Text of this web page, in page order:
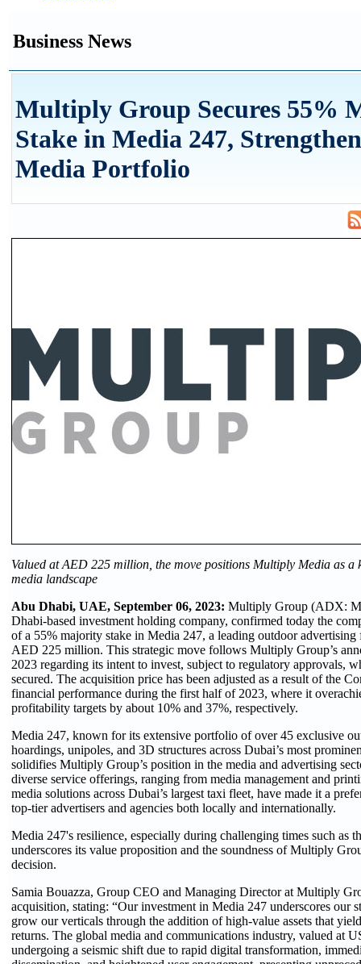
Business News
Multiply Group Secures 55%
Stake in Media 247,
Media Portfolio
Valued at AED 225 million, the move positions Multiply Media as a
media landscape
Abu Dhabi, UAE, September 06, 2023: Multiply Group (ADX:
Dhabi-based investment holding company, confirmed today the
of a 55% majority stake in Media 247, a leading outdoor
AED 225 million. This strategic move follows Multiply Group’s
2023 regarding its intent to invest, subject to regulatory approvals,
secured. The acquisition price has been adjusted as a result of the
financial performance during the first half of 2023, where it
profitability targets by about 10% and 37%, respectively.
Media 247, known for its extensive portfolio of over 45 exclusive
hoardings, unipoles, and 3D structures across Dubai’s most
solidifies Multiply Group’s position in the media and advertising
diverse service offerings, ranging from media management and
media solutions across Dubai’s largest taxi fleet, have made it a
top-tier advertisers and agencies both locally and internationally.
Media 247's resilience, especially during challenging times such as
underscores its value proposition and the soundness of Multiply
decision.
Samia Bouazza, Group CEO and Managing Director at Multiply
acquisition, stating: “Our investment in Media 247 underscores our
grow our verticals through the addition of high-value assets that
returns. The global media and communications industry, valued at
undergoing a seismic shift due to rapid digital transformation,